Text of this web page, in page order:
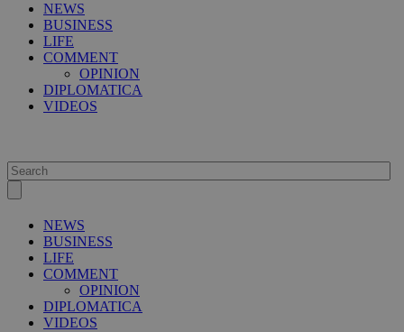
NEWS
BUSINESS
LIFE
COMMENT
OPINION
DIPLOMATICA
VIDEOS
NEWS
BUSINESS
LIFE
COMMENT
OPINION
DIPLOMATICA
VIDEOS